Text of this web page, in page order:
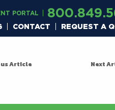
PORTAL
CONTACT REQUEST A
Article Next